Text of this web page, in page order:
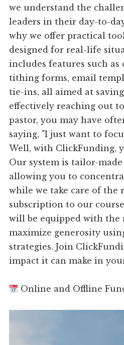
we understand the
leaders in their day-to-
why we offer practical
designed for real-life
includes features such
tithing forms, email
tie-ins, all aimed at
effectively reaching out
pastor, you may have
saying, "I just want to
Well, with ClickFunding,
Our system is tailor-
allowing you to
while we take care of the
subscription to our
will be equipped with the
maximize generosity
strategies. Join
impact it can make in
Online and Offline